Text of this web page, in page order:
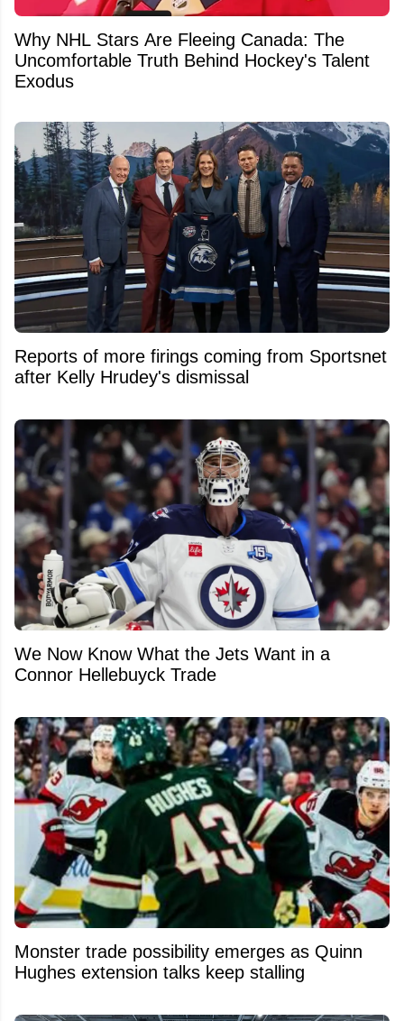
Why NHL Stars Are Fleeing Canada: The
Uncomfortable Truth Behind Hockey's Talent
Exodus
Reports of more firings coming from Sportsnet
after Kelly Hrudey's dismissal
We Now Know What the Jets Want in a
Connor Hellebuyck Trade
Monster trade possibility emerges as Quinn
Hughes extension talks keep stalling